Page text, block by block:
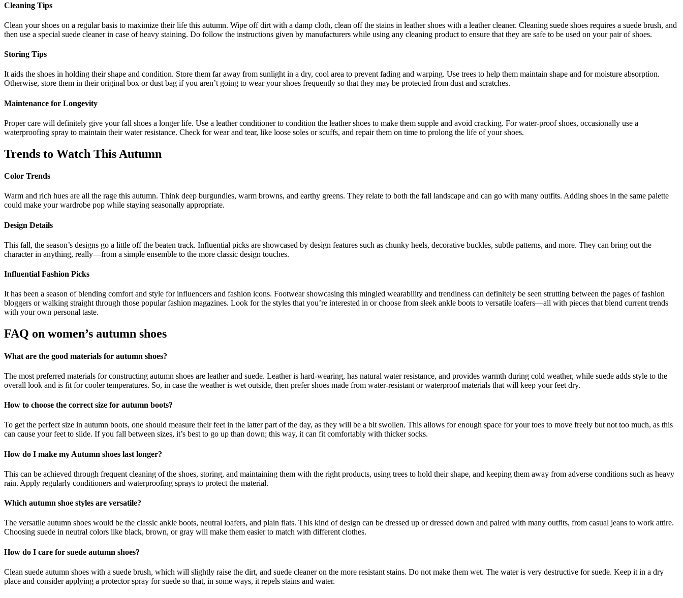
Cleaning Tips
Clean your shoes on a regular basis to maximize their life this autumn. Wipe off dirt with a damp cloth, clean off the stains in leather shoes with a leather cleaner. Cleaning suede shoes requires a suede brush, and
then use a special suede cleaner in case of heavy staining. Do follow the instructions given by manufacturers while using any cleaning product to ensure that they are safe to be used on your pair of shoes.
Storing Tips
It aids the shoes in holding their shape and condition. Store them far away from sunlight in a dry, cool area to prevent fading and warping. Use trees to help them maintain shape and for moisture absorption.
Otherwise, store them in their original box or dust bag if you aren’t going to wear your shoes frequently so that they may be protected from dust and scratches.
Maintenance for Longevity
Proper care will definitely give your fall shoes a longer life. Use a leather conditioner to condition the leather shoes to make them supple and avoid cracking. For water-proof shoes, occasionally use a
waterproofing spray to maintain their water resistance. Check for wear and tear, like loose soles or scuffs, and repair them on time to prolong the life of your shoes.
Trends to Watch This Autumn
Color Trends
Warm and rich hues are all the rage this autumn. Think deep burgundies, warm browns, and earthy greens. They relate to both the fall landscape and can go with many outfits. Adding shoes in the same palette
could make your wardrobe pop while staying seasonally appropriate.
Design Details
This fall, the season’s designs go a little off the beaten track. Influential picks are showcased by design features such as chunky heels, decorative buckles, subtle patterns, and more. They can bring out the
character in anything, really—from a simple ensemble to the more classic design touches.
Influential Fashion Picks
It has been a season of blending comfort and style for influencers and fashion icons. Footwear showcasing this mingled wearability and trendiness can definitely be seen strutting between the pages of fashion
bloggers or walking straight through those popular fashion magazines. Look for the styles that you’re interested in or choose from sleek ankle boots to versatile loafers—all with pieces that blend current trends
with your own personal taste.
FAQ on women’s autumn shoes
What are the good materials for autumn shoes?
The most preferred materials for constructing autumn shoes are leather and suede. Leather is hard-wearing, has natural water resistance, and provides warmth during cold weather, while suede adds style to the
overall look and is fit for cooler temperatures. So, in case the weather is wet outside, then prefer shoes made from water-resistant or waterproof materials that will keep your feet dry.
How to choose the correct size for autumn boots?
To get the perfect size in autumn boots, one should measure their feet in the latter part of the day, as they will be a bit swollen. This allows for enough space for your toes to move freely but not too much, as this
can cause your feet to slide. If you fall between sizes, it’s best to go up than down; this way, it can fit comfortably with thicker socks.
How do I make my Autumn shoes last longer?
This can be achieved through frequent cleaning of the shoes, storing, and maintaining them with the right products, using trees to hold their shape, and keeping them away from adverse conditions such as heavy
rain. Apply regularly conditioners and waterproofing sprays to protect the material.
Which autumn shoe styles are versatile?
The versatile autumn shoes would be the classic ankle boots, neutral loafers, and plain flats. This kind of design can be dressed up or dressed down and paired with many outfits, from casual jeans to work attire.
Choosing suede in neutral colors like black, brown, or gray will make them easier to match with different clothes.
How do I care for suede autumn shoes?
Clean suede autumn shoes with a suede brush, which will slightly raise the dirt, and suede cleaner on the more resistant stains. Do not make them wet. The water is very destructive for suede. Keep it in a dry
place and consider applying a protector spray for suede so that, in some ways, it repels stains and water.